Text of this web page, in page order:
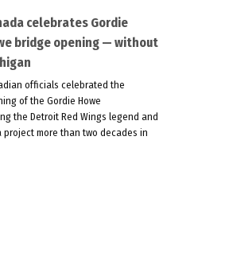
celebrates Gordie
bridge opening — without
officials celebrated the
of the Gordie Howe
the Detroit Red Wings legend and
more than two decades in